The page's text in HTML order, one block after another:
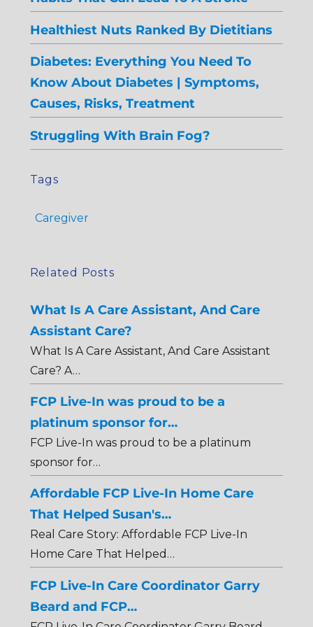
Healthiest Nuts Ranked By Dietitians
Diabetes: Everything You Need To
Know About Diabetes | Symptoms,
Causes, Risks, Treatment
Struggling With Brain Fog?
Tags
Caregiver
Related Posts
What Is A Care Assistant, And Care
Assistant Care?
What Is A Care Assistant, And Care Assistant
Care? A…
FCP Live-In was proud to be a
platinum sponsor for…
FCP Live-In was proud to be a platinum
sponsor for…
Affordable FCP Live-In Home Care
That Helped Susan's…
Real Care Story: Affordable FCP Live-In
Home Care That Helped…
FCP Live-In Care Coordinator Garry
Beard and FCP…